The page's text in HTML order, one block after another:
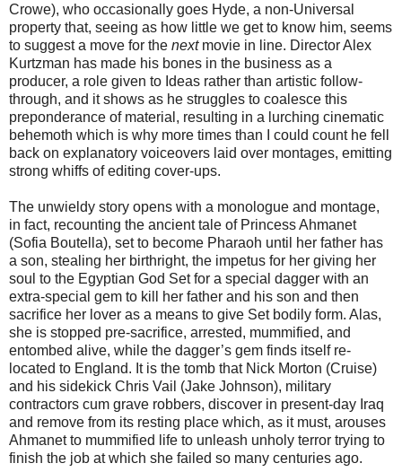
Crowe), who occasionally goes Hyde, a non-Universal
property that, seeing as how little we get to know him, seems
to suggest a move for the nextmovie in line. Director Alex
Kurtzman has made his bones in the business as a
producer, a role given to Ideas rather than artistic follow-
through, and it shows as he struggles to coalesce this
preponderance of material, resulting in a lurching cinematic
behemoth which is why more times than I could count he fell
back on explanatory voiceovers laid over montages, emitting
strong whiffs of editing cover-ups.
The unwieldy story opens with a monologue and montage,
in fact, recounting the ancient tale of Princess Ahmanet
(Sofia Boutella), set to become Pharaoh until her father has
a son, stealing her birthright, the impetus for her giving her
soul to the Egyptian God Set for a special dagger with an
extra-special gem to kill her father and his son and then
sacrifice her lover as a means to give Set bodily form. Alas,
she is stopped pre-sacrifice, arrested, mummified, and
entombed alive, while the dagger’s gem finds itself re-
located to England. It is the tomb that Nick Morton (Cruise)
and his sidekick Chris Vail (Jake Johnson), military
contractors cum grave robbers, discover in present-day Iraq
and remove from its resting place which, as it must, arouses
Ahmanet to mummified life to unleash unholy terror trying to
finish the job at which she failed so many centuries ago.